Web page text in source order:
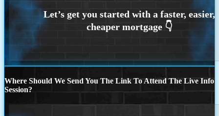
Where Should We Send You The Link To Attend The Live Info
Session?